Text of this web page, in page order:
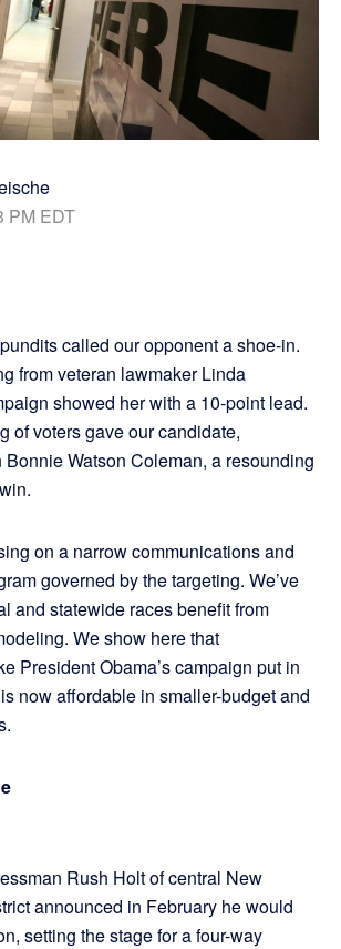
PM EDT
called our opponent a shoe-in.
from veteran lawmaker Linda
showed her with a 10-point lead.
of voters gave our candidate,
Watson Coleman, a resounding
on a narrow communications and
governed by the targeting. We’ve
and statewide races benefit from
We show here that
President Obama’s campaign put in
now affordable in smaller-budget and
Rush Holt of central New
announced in February he would
setting the stage for a four-way